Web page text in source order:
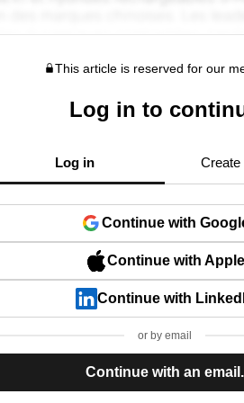
This article is reserved for our
Log in to
Log in Create
Continue with
Continue with Apple
Continue with
or by email
Continue with an email.